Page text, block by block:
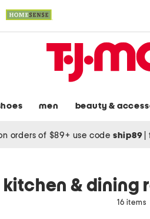
men beauty &
orders of $89+ use code ship89
kitchen & dining
16 items